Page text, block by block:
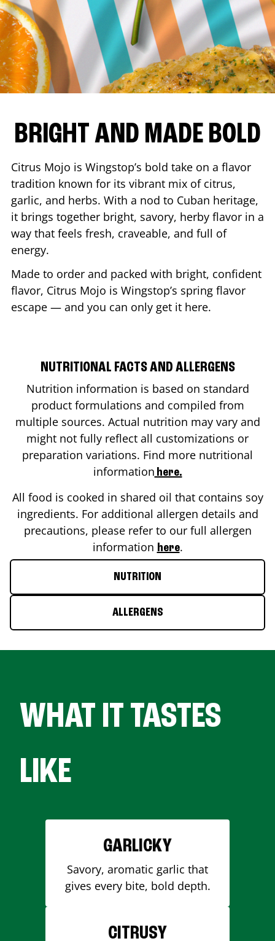
BRIGHT AND MADE BOLD
Citrus Mojo is Wingstop’s bold take on a flavor
tradition known for its vibrant mix of citrus,
garlic, and herbs. With a nod to Cuban heritage,
it brings together bright, savory, herby flavor in a
way that feels fresh, craveable, and full of
energy.
Made to order and packed with bright, confident
flavor, Citrus Mojo is Wingstop’s spring flavor
escape — and you can only get it here.
NUTRITIONAL FACTS AND ALLERGENS
Nutrition information is based on standard
product formulations and compiled from
multiple sources. Actual nutrition may vary and
might not fully reflect all customizations or
preparation variations. Find more nutritional
information here.
All food is cooked in shared oil that contains soy
ingredients. For additional allergen details and
precautions, please refer to our full allergen
information here.
NUTRITION
ALLERGENS
WHAT IT TASTES
LIKE
GARLICKY
Savory, aromatic garlic that
gives every bite, bold depth.
CITRUSY